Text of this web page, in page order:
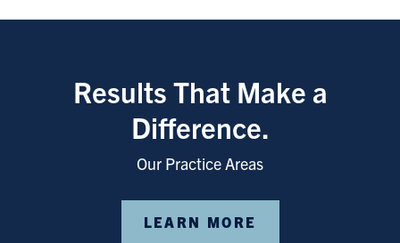
Results That Make a
Difference.
Our Practice Areas
LEARN MORE